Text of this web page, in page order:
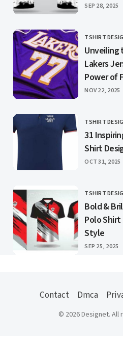
PUBLISHED
SEP 28, 2025
CATEGORY
TSHIRT
Unveiling
Lakers
Power of
PUBLISHED
NOV 22, 2025
CATEGORY
TSHIRT
31
Shirt
PUBLISHED
OCT 31, 2025
CATEGORY
TSHIRT
Bold &
Polo Shirt
Style
PUBLISHED
SEP 25, 2025
Contact Dmca
© 2026 Designet. All